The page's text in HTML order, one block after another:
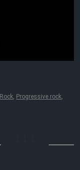
Progressive rock